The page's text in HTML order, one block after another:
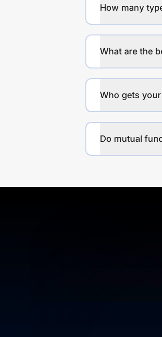
How many
What are the
Who gets
Do mutual